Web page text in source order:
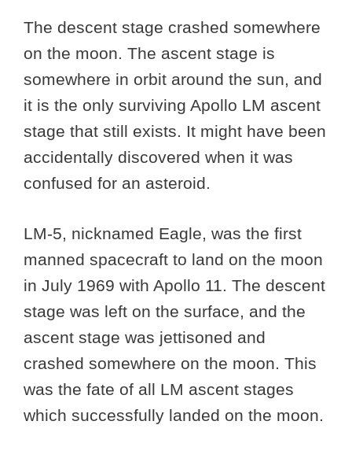
The descent stage crashed somewhere
on the moon. The ascent stage is
somewhere in orbit around the sun, and
it is the only surviving Apollo LM ascent
stage that still exists. It might have been
accidentally discovered when it was
confused for an asteroid.
LM-5, nicknamed Eagle, was the first
manned spacecraft to land on the moon
in July 1969 with Apollo 11. The descent
stage was left on the surface, and the
ascent stage was jettisoned and
crashed somewhere on the moon. This
was the fate of all LM ascent stages
which successfully landed on the moon.